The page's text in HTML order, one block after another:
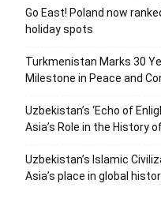
Go East! Poland now
holiday spots
Turkmenistan Marks 30
Milestone in Peace and
Uzbekistan’s ‘Echo of
Asia’s Role in the History
Uzbekistan’s Islamic
Asia’s place in global